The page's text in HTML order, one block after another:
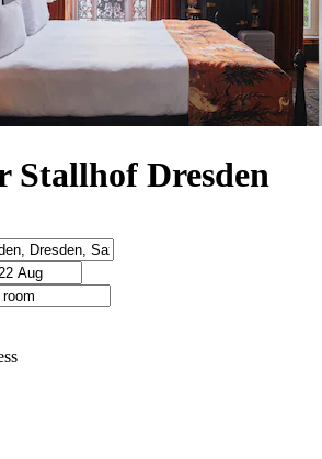
Stallhof Dresden